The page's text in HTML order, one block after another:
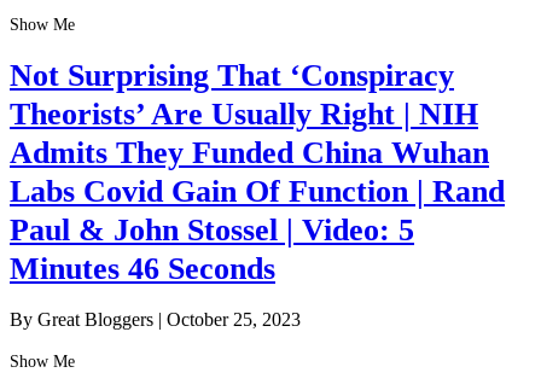
Show Me
Not Surprising That ‘Conspiracy
Theorists’ Are Usually Right | NIH
Admits They Funded China Wuhan
Labs Covid Gain Of Function | Rand
Paul & John Stossel | Video: 5
Minutes 46 Seconds
By Great Bloggers | October 25, 2023
Show Me